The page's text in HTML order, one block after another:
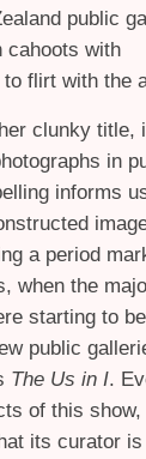
public
cahoots with
flirt with the
clunky title,
in
informs
a period
when the
starting to
public
The Us in I.
of this
its curator